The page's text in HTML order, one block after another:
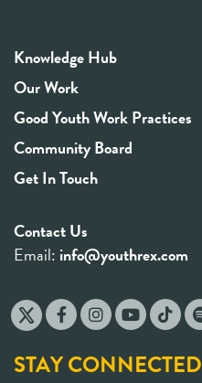
Knowledge Hub
Our Work
Good Youth Work Practices
Community Board
Get In Touch
Contact Us
Email: info@youthrex.com
STAY CONNECTED